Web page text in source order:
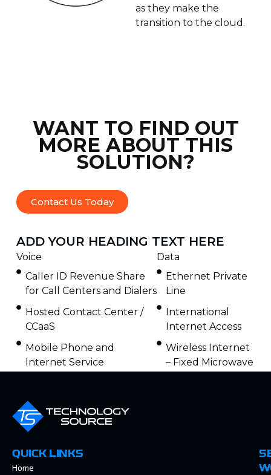
as they make the
transition to the cloud.
WANT TO FIND OUT
MORE ABOUT THIS
SOLUTION?
Contact Us Today
ADD YOUR HEADING TEXT HERE
Voice
Caller ID Revenue Share
for Call Centers and Dialers
Hosted Contact Center /
CCaaS
Mobile Phone and
Internet Service
Data
Ethernet Private
Line
International
Internet Access
Wireless Internet
– Fixed Microwave
QUICK LINKS
Home